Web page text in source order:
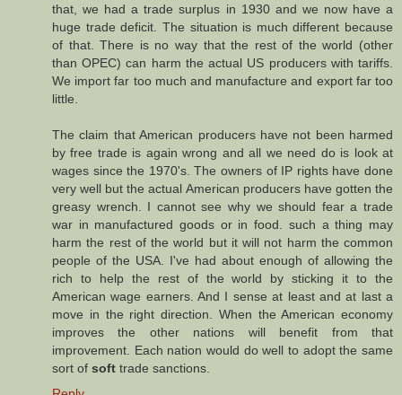
that, we had a trade surplus in 1930 and we now have a
huge trade deficit. The situation is much different because
of that. There is no way that the rest of the world (other
than OPEC) can harm the actual US producers with tariffs.
We import far too much and manufacture and export far too
little.
The claim that American producers have not been harmed
by free trade is again wrong and all we need do is look at
wages since the 1970's. The owners of IP rights have done
very well but the actual American producers have gotten the
greasy wrench. I cannot see why we should fear a trade
war in manufactured goods or in food. such a thing may
harm the rest of the world but it will not harm the common
people of the USA. I've had about enough of allowing the
rich to help the rest of the world by sticking it to the
American wage earners. And I sense at least and at last a
move in the right direction. When the American economy
improves the other nations will benefit from that
improvement. Each nation would do well to adopt the same
sort of soft trade sanctions.